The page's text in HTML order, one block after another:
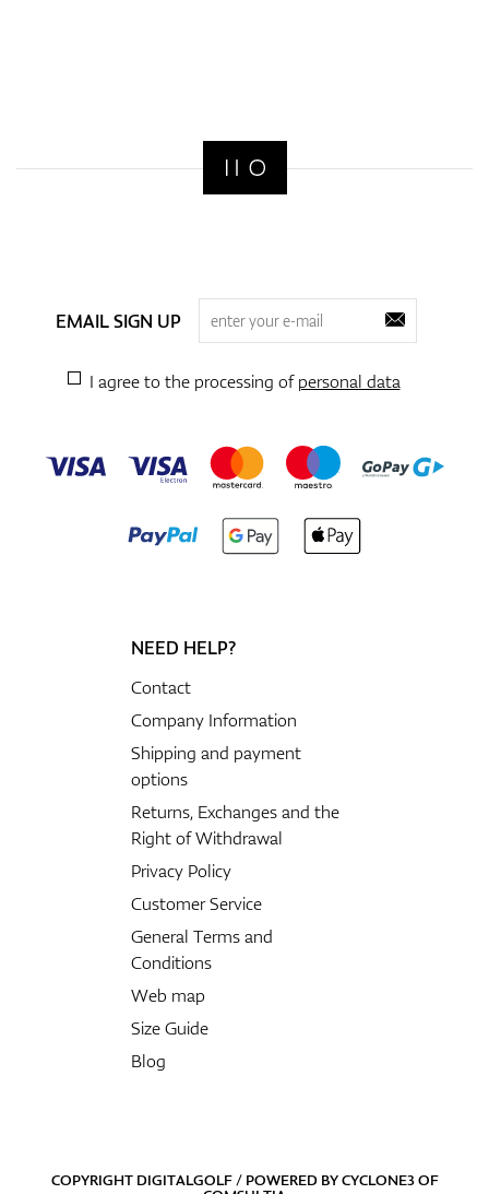
EMAIL SIGN UP
I agree to the processing ofpersonal data
NEED HELP?
Contact
Company Information
Shipping and payment
options
Returns, Exchanges and the
Right of Withdrawal
Privacy Policy
Customer Service
General Terms and
Conditions
Web map
Size Guide
Blog
COPYRIGHT DIGITALGOLF / POWERED BYCYCLONE3OF